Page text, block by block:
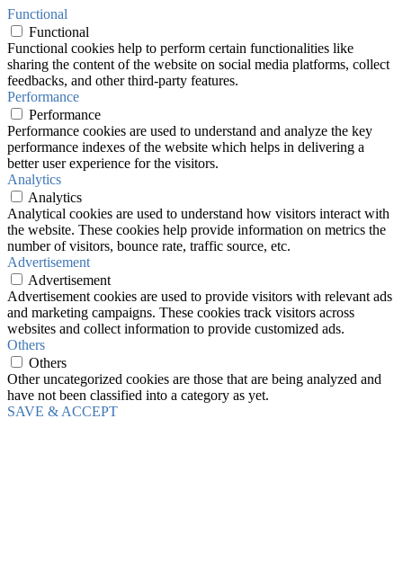
Functional
Functional
Functional cookies help to perform certain functionalities like
sharing the content of the website on social media platforms, collect
feedbacks, and other third-party features.
Performance
Performance
Performance cookies are used to understand and analyze the key
performance indexes of the website which helps in delivering a
better user experience for the visitors.
Analytics
Analytics
Analytical cookies are used to understand how visitors interact with
the website. These cookies help provide information on metrics the
number of visitors, bounce rate, traffic source, etc.
Advertisement
Advertisement
Advertisement cookies are used to provide visitors with relevant ads
and marketing campaigns. These cookies track visitors across
websites and collect information to provide customized ads.
Others
Others
Other uncategorized cookies are those that are being analyzed and
have not been classified into a category as yet.
SAVE & ACCEPT